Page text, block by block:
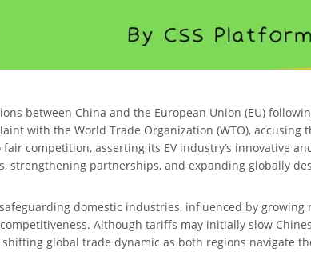
between China and the European Union (EU)
with the World Trade Organization (WTO),
competition, asserting its EV industry’s innovative
strengthening partnerships, and expanding globally
domestic industries, influenced by
Although tariffs may initially slow
global trade dynamic as both regions navigate